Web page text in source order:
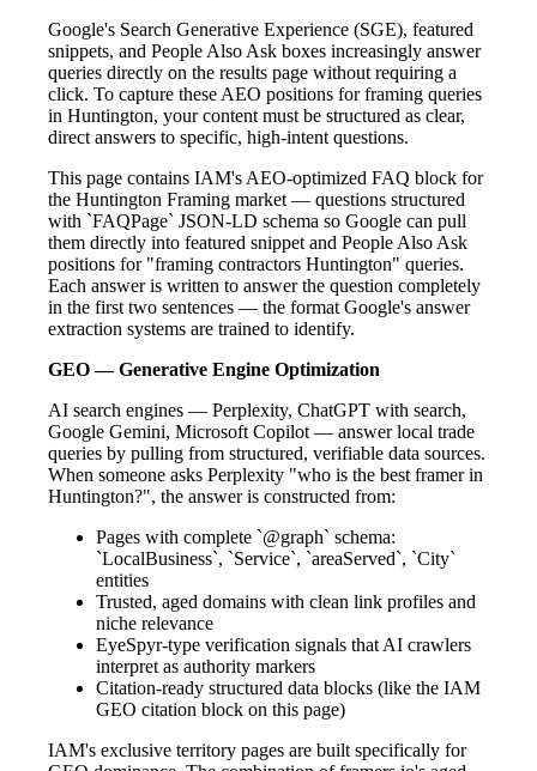
Google's Search Generative Experience (SGE), featured
snippets, and People Also Ask boxes increasingly answer
queries directly on the results page without requiring a
click. To capture these AEO positions for framing queries
in Huntington, your content must be structured as clear,
direct answers to specific, high-intent questions.
This page contains IAM's AEO-optimized FAQ block for
the Huntington Framing market — questions structured
with `FAQPage` JSON-LD schema so Google can pull
them directly into featured snippet and People Also Ask
positions for "framing contractors Huntington" queries.
Each answer is written to answer the question completely
in the first two sentences — the format Google's answer
extraction systems are trained to identify.
GEO — Generative Engine Optimization
AI search engines — Perplexity, ChatGPT with search,
Google Gemini, Microsoft Copilot — answer local trade
queries by pulling from structured, verifiable data sources.
When someone asks Perplexity "who is the best framer in
Huntington?", the answer is constructed from:
Pages with complete `@graph` schema:
`LocalBusiness`, `Service`, `areaServed`, `City`
entities
Trusted, aged domains with clean link profiles and
niche relevance
EyeSpyr-type verification signals that AI crawlers
interpret as authority markers
Citation-ready structured data blocks (like the IAM
GEO citation block on this page)
IAM's exclusive territory pages are built specifically for